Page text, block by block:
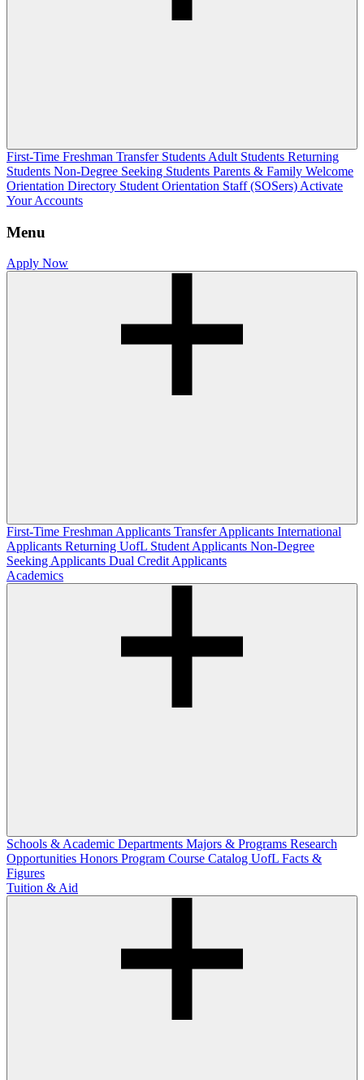
First-Time Freshman Transfer Students Adult Students Returning
Students Non-Degree Seeking Students Parents & Family Welcome
Orientation Directory Student Orientation Staff (SOSers) Activate
Your Accounts
Menu
Apply Now
First-Time Freshman Applicants Transfer Applicants International
Applicants Returning UofL Student Applicants Non-Degree
Seeking Applicants Dual Credit Applicants
Academics
Schools & Academic Departments Majors & Programs Research
Opportunities Honors Program Course Catalog UofL Facts &
Figures
Tuition & Aid